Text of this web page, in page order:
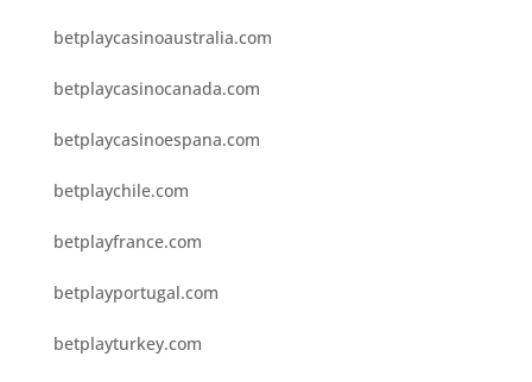
betplaycasinoaustralia.com
betplaycasinocanada.com
betplaycasinoespana.com
betplaychile.com
betplayfrance.com
betplayportugal.com
betplayturkey.com